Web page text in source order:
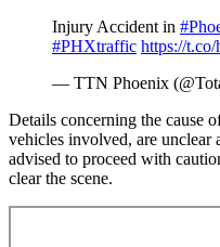
Injury Accident in
#PHXtraffic https://
— TTN Phoenix
Details concerning the cause
vehicles involved, are unclear
advised to proceed with
clear the scene.